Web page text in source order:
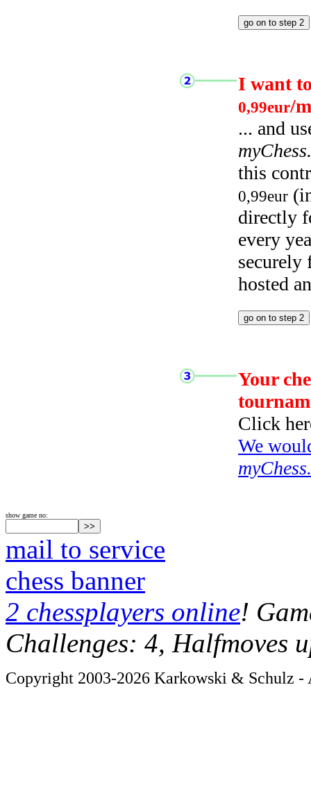
I want
0,99eur/
... and
this
0,99eur
directly
every
hosted
Your
Click
We
show game no:
mail to service
chess banner
2 chessplayers online!
Challenges: 4, Halfmoves
Copyright 2003-2026 Karkowski & Schulz